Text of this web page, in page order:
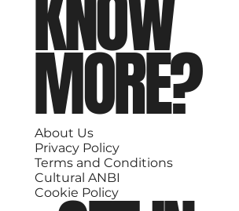
MORE?
About Us
Privacy Policy
Terms and Conditions
Cultural ANBI
Cookie Policy